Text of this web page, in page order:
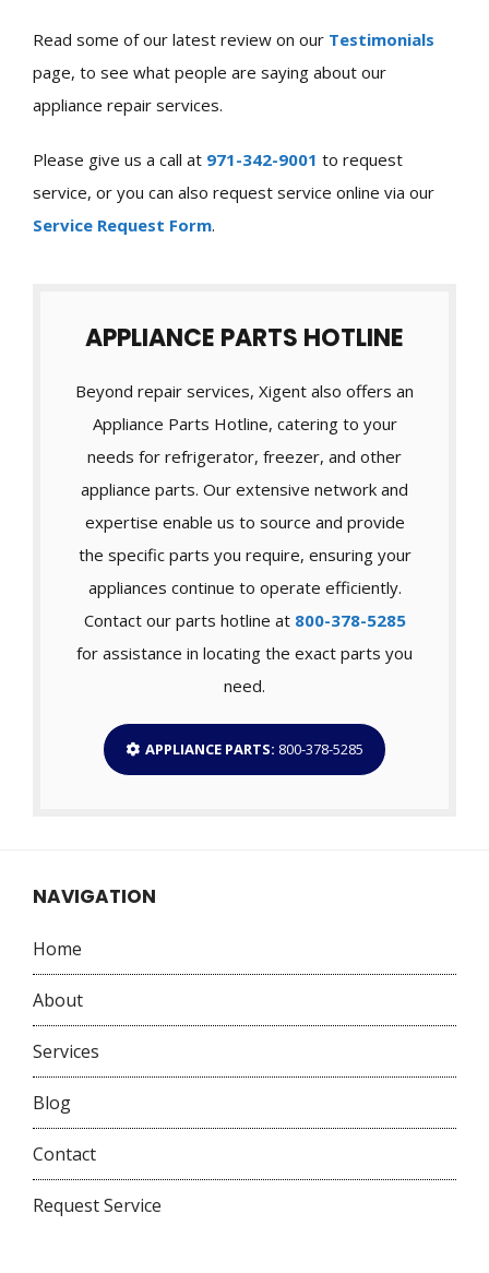
Read some of our latest review on our Testimonials
page, to see what people are saying about our
appliance repair services.
Please give us a call at 971-342-9001 to request
service, or you can also request service online via our
Service Request Form.
APPLIANCE PARTS HOTLINE
Beyond repair services, Xigent also offers an
Appliance Parts Hotline, catering to your
needs for refrigerator, freezer, and other
appliance parts. Our extensive network and
expertise enable us to source and provide
the specific parts you require, ensuring your
appliances continue to operate efficiently.
Contact our parts hotline at 800-378-5285
for assistance in locating the exact parts you
need.
APPLIANCE PARTS: 800-378-5285
NAVIGATION
Home
About
Services
Blog
Contact
Request Service